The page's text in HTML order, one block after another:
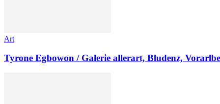
Art
Tyrone Egbowon / Galerie allerart, Bludenz,